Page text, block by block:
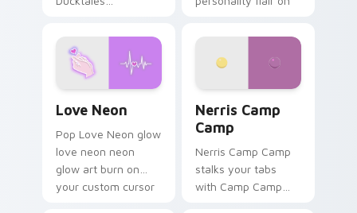
Love Neon
Pop Love Neon glow
love neon neon
glow art burn on
your custom cursor
Nerris Camp
Camp
Nerris Camp Camp
stalks your tabs
with Camp Camp